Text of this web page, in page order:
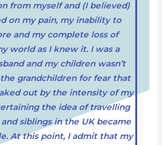
from myself and (I believed)
on my pain, my inability to
and my complete loss of
world as I knew it. I was a
and my children wasn’t
grandchildren for fear that
out by the intensity of my
the idea of travelling
siblings in the UK became
At this point, I admit that my